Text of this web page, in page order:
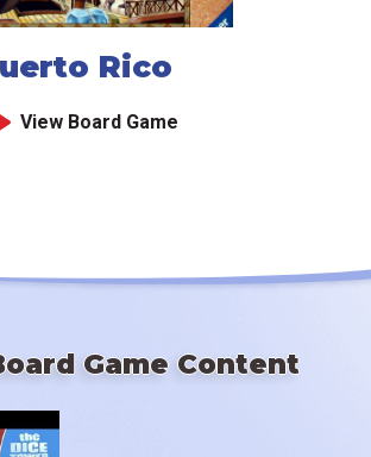
Rico
View Board Game
Game Content